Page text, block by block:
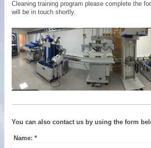
Cleaning training program please complete the
will be in touch shortly.
You can also contact us by using the form
Name: *